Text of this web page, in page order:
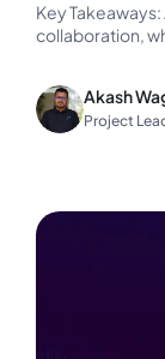
Key
collaboration,
Akash
Project